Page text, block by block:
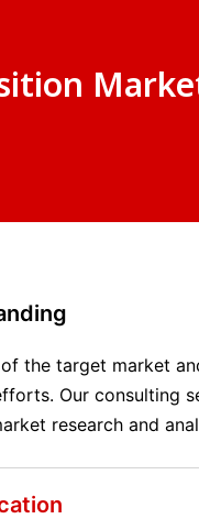
the target market
Our consulting
research and